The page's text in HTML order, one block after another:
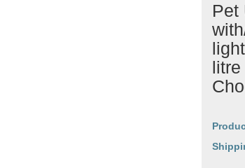
Pet
litre